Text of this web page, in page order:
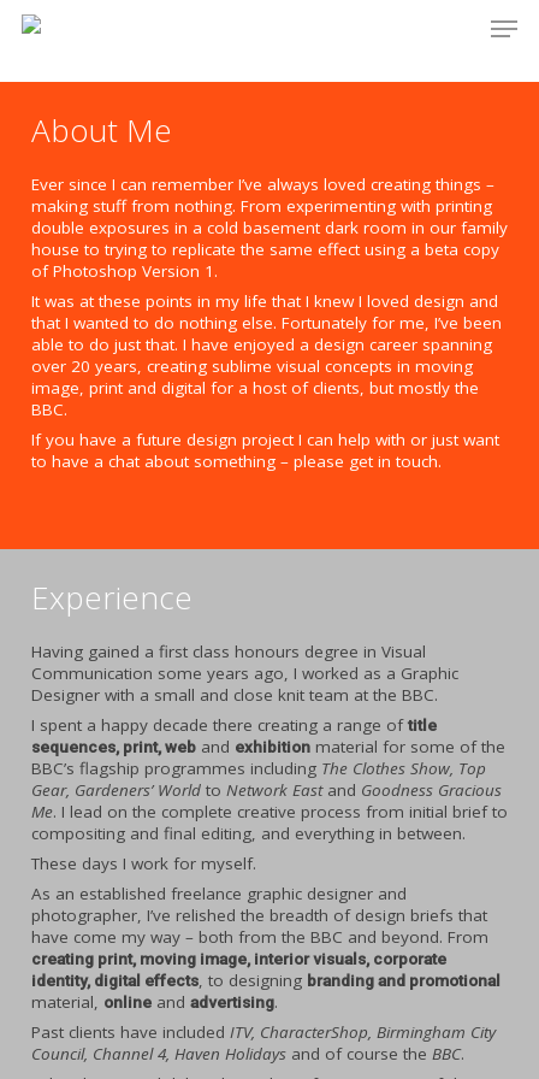
Skip
contentAbout Me
Ever since I can remember I’ve always loved creating things –
making stuff from nothing. From experimenting with printing
double exposures in a cold basement dark room in our family
house to trying to replicate the same effect using a beta copy
of Photoshop Version 1.
It was at these points in my life that I knew I loved design and
that I wanted to do nothing else. Fortunately for me, I’ve been
able to do just that. I have enjoyed a design career spanning
over 20 years, creating sublime visual concepts in moving
image, print and digital for a host of clients, but mostly the
BBC.
If you have a future design project I can help with or just want
to have a chat about something – please get in touch.
Experience
Having gained a first class honours degree in Visual
Communication some years ago, I worked as a Graphic
Designer with a small and close knit team at the BBC.
I spent a happy decade there creating a range oftitle
sequences, print, weband exhibitionmaterial for some of the
BBC’s flagship programmes including The Clothes Show, Top
Gear, Gardeners’ Worldto Network Eastand Goodness Gracious
Me. I lead on the complete creative process from initial brief to
compositing and final editing, and everything in between.
These days I work for myself.
As an established freelance graphic designer and
photographer, I’ve relished the breadth of design briefs that
have come my way – both from the BBC and beyond. From
creating print, moving image, interior visuals, corporate
identity, digital effects, to designing branding and promotional
material, onlineand advertising.
Past clients have included ITV, CharacterShop, Birmingham City
Council, Channel 4, Haven Holidaysand of course the BBC.